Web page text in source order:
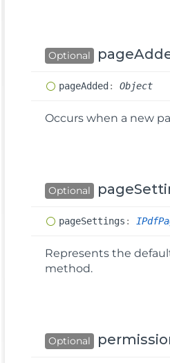
Optional
pageAdded : Object
Occurs when a new
Optional
pageSettings :
Represents the
method.
Optional